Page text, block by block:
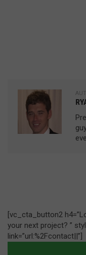
[vc_cta_button2
your next project? ”
link=”url:%2Fcontact||”]